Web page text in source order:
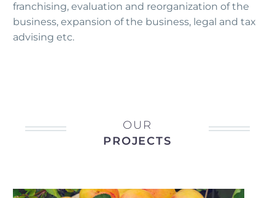
franchising, evaluation and reorganization of the
business, expansion of the business, legal and tax
advising etc.
OUR
PROJECTS